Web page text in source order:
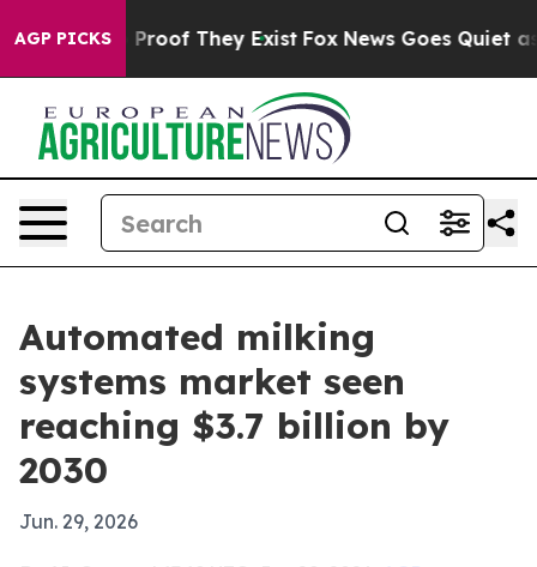
AGP PICKSno Proof They Exist Fox News Goes Quiet as
Automated milking
systems market seen
reaching $3.7 billion by
2030
Jun. 29, 2026